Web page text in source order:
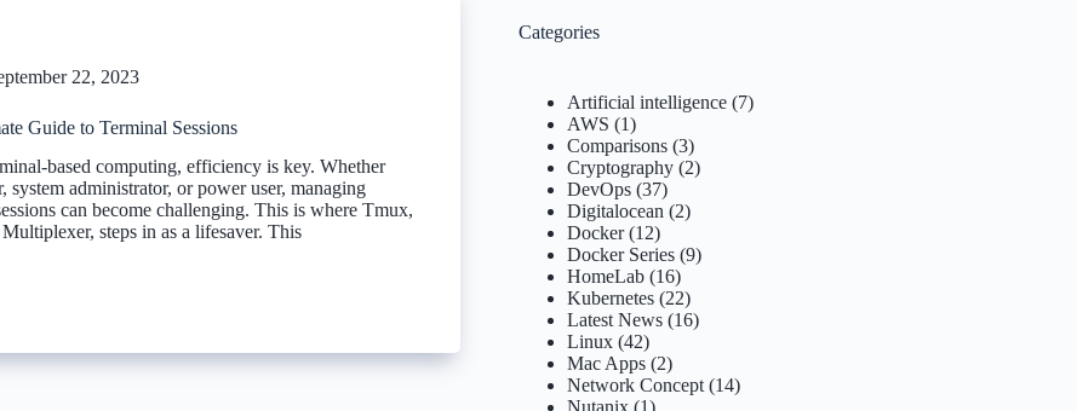
22, 2023
Guide to Terminal Sessions
based computing, efficiency is key. Whether
system administrator, or power user, managing
can become challenging. This is where Tmux,
steps in as a lifesaver. This
Categories
Artificial intelligence (7)
AWS (1)
Comparisons (3)
Cryptography (2)
DevOps (37)
Digitalocean (2)
Docker(12)
Docker Series (9)
HomeLab (16)
Kubernetes (22)
Latest News (16)
Linux (42)
Mac Apps (2)
Network Concept (14)
Nutanix (1)